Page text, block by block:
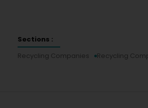
Sections :
Recycling Companies
Recycling